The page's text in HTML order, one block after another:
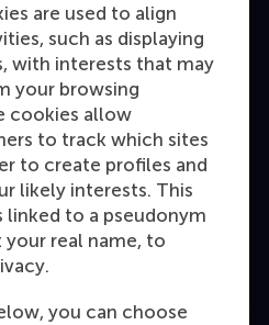
are used to align
such as displaying
with interests that may
your browsing
cookies allow
to track which sites
to create profiles and
likely interests. This
linked to a pseudonym
real name, to
you can choose